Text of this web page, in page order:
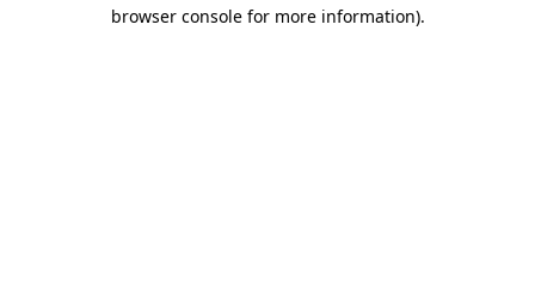
browser console for more information).